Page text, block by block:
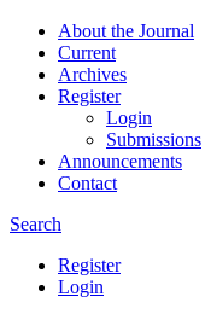
About the Journal
Current
Archives
Register
Login
Submissions
Announcements
Contact
Search
Register
Login